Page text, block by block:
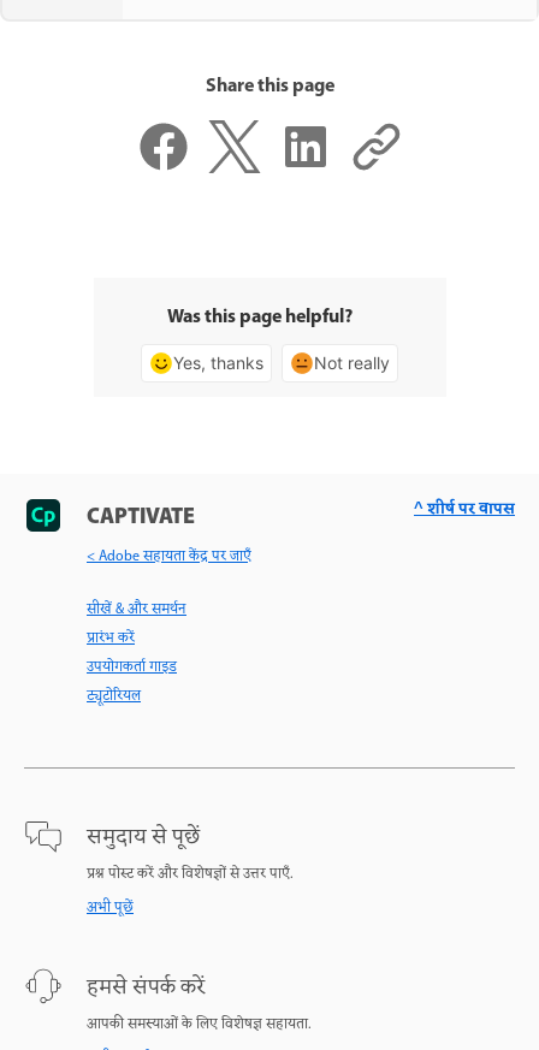
Share this page
Was this page helpful?
Yes, thanks Not really
CAPTIVATE
< Adobe सहायता केंद्र पर जाएँ
सीखें & और समर्थन
प्रारंभ करें
उपयोगकर्ता गाइड
ट्यूटोरियल
समुदाय से पूछें
प्रश्न पोस्ट करें और विशेषज्ञों से उत्तर पाएँ.
अभी पूछें
हमसे संपर्क करें
आपकी समस्याओं के लिए विशेषज्ञ सहायता.
^ शीर्ष पर वापस